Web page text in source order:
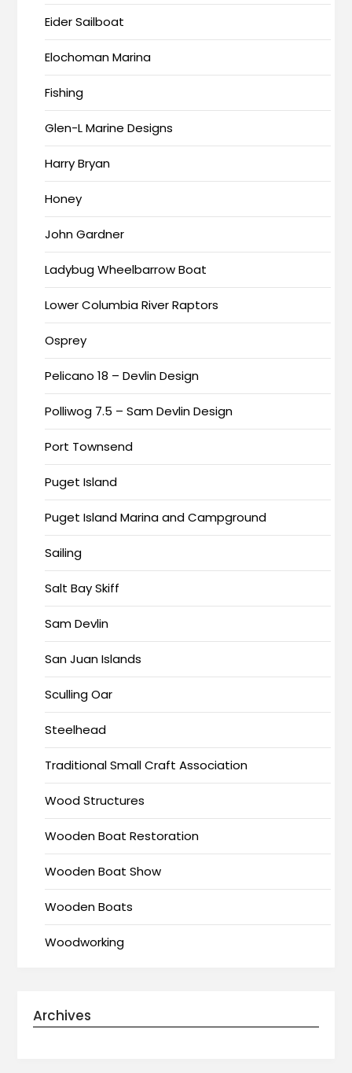
Eider Sailboat
Elochoman Marina
Fishing
Glen-L Marine Designs
Harry Bryan
Honey
John Gardner
Ladybug Wheelbarrow Boat
Lower Columbia River Raptors
Osprey
Pelicano 18 – Devlin Design
Polliwog 7.5 – Sam Devlin Design
Port Townsend
Puget Island
Puget Island Marina and Campground
Sailing
Salt Bay Skiff
Sam Devlin
San Juan Islands
Sculling Oar
Steelhead
Traditional Small Craft Association
Wood Structures
Wooden Boat Restoration
Wooden Boat Show
Wooden Boats
Woodworking
Archives